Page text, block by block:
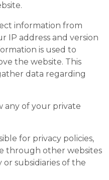
information from
IP address and version
is used to
the website. This
data regarding
any of your private
for privacy policies,
through other websites
subsidiaries of the